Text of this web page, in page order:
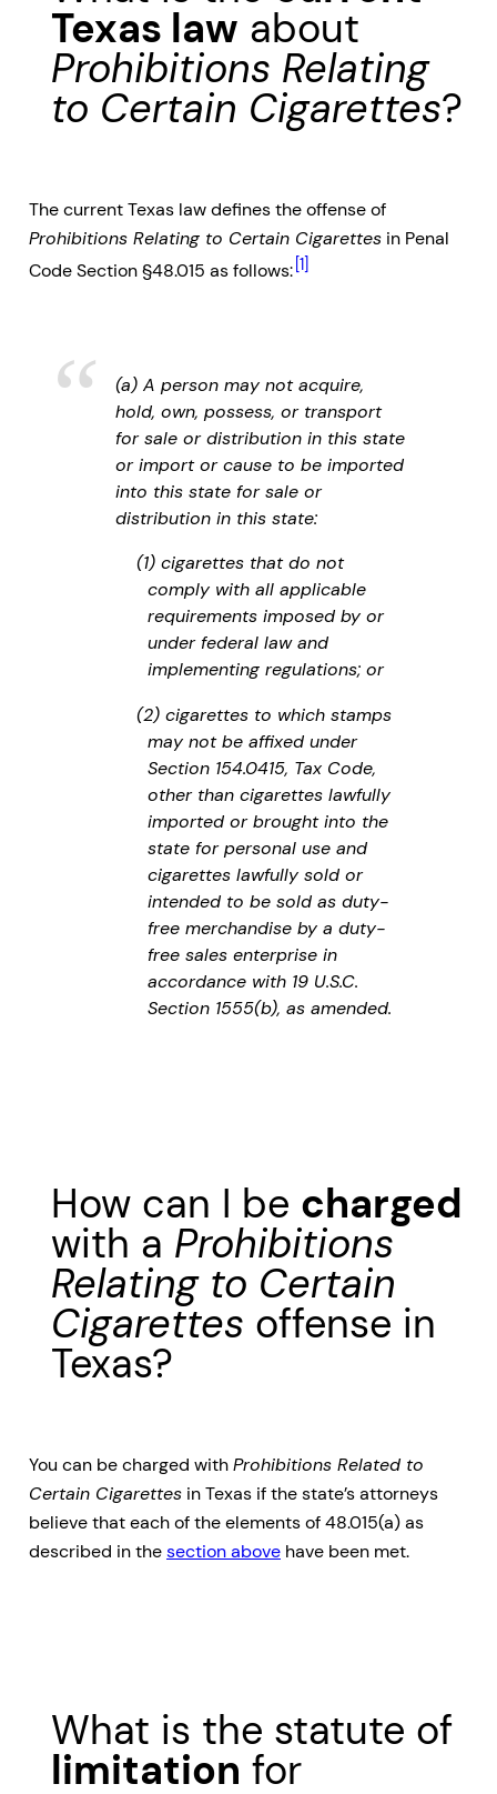
Texas law about
Prohibitions Relating
to Certain Cigarettes?
The current Texas law defines the offense of
Prohibitions Relating to Certain Cigarettes in Penal
Code Section §48.015 as follows: [1]
(a) A person may not acquire,
hold, own, possess, or transport
for sale or distribution in this state
or import or cause to be imported
into this state for sale or
distribution in this state:
(1) cigarettes that do not
comply with all applicable
requirements imposed by or
under federal law and
implementing regulations; or
(2) cigarettes to which stamps
may not be affixed under
Section 154.0415, Tax Code,
other than cigarettes lawfully
imported or brought into the
state for personal use and
cigarettes lawfully sold or
intended to be sold as duty-
free merchandise by a duty-
free sales enterprise in
accordance with 19 U.S.C.
Section 1555(b), as amended.
How can I be charged
with a Prohibitions
Relating to Certain
Cigarettes offense in
Texas?
You can be charged withProhibitions Related to
Certain Cigarettes in Texas if the state’s attorneys
believe that each of the elements of 48.015(a) as
described in thesection above have been met.
What is the statute of
limitation for